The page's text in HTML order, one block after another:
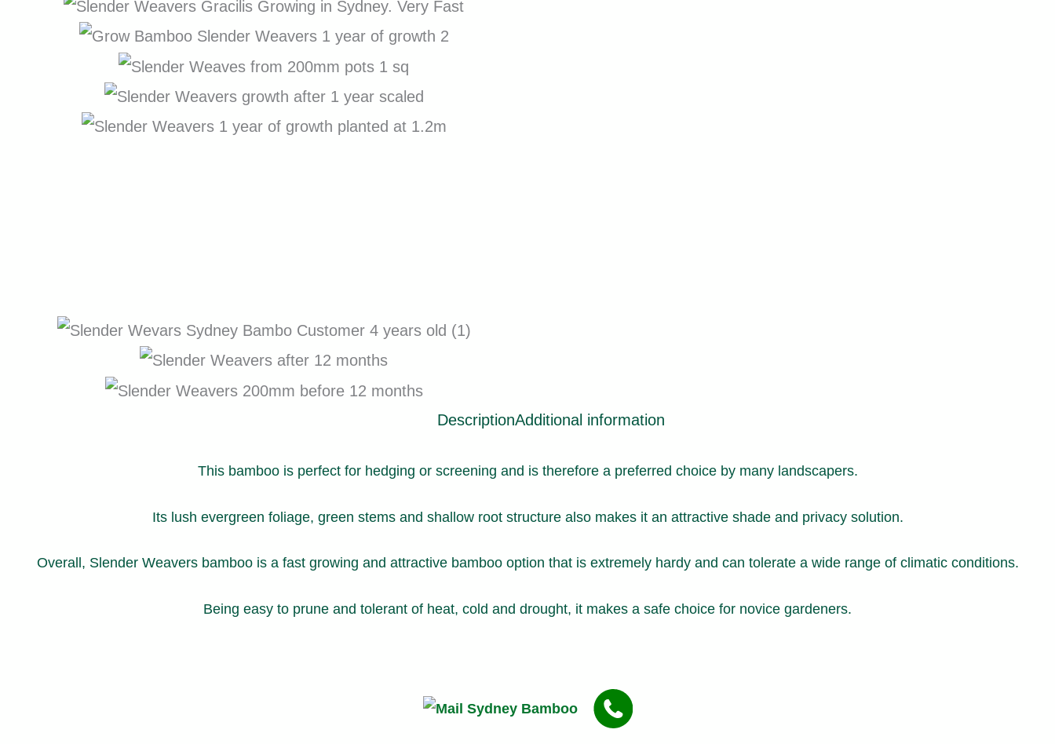
DescriptionAdditional information
This bamboo is perfect for hedging or screening and is therefore a preferred choice by many landscapers.
Its lush evergreen foliage, green stems and shallow root structure also makes it an attractive shade and privacy solution.
Overall, Slender Weavers bamboo is a fast growing and attractive bamboo option that is extremely hardy and can tolerate a wide range of climatic conditions.
Being easy to prune and tolerant of heat, cold and drought, it makes a safe choice for novice gardeners.